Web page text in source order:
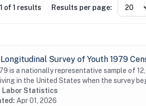
of 1 results Results per page:
Survey of Youth 1979
is a nationally representative sample of
in the United States when the survey
Labor Statistics
Apr 01, 2026